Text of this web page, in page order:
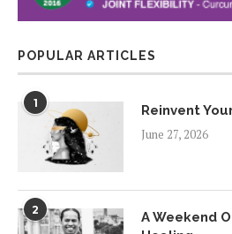
POPULAR ARTICLES
1
Reinvent
June 27, 2026
2
A Weekend